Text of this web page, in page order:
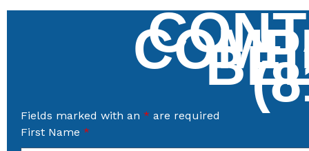
Fields marked with an * are required
First Name *